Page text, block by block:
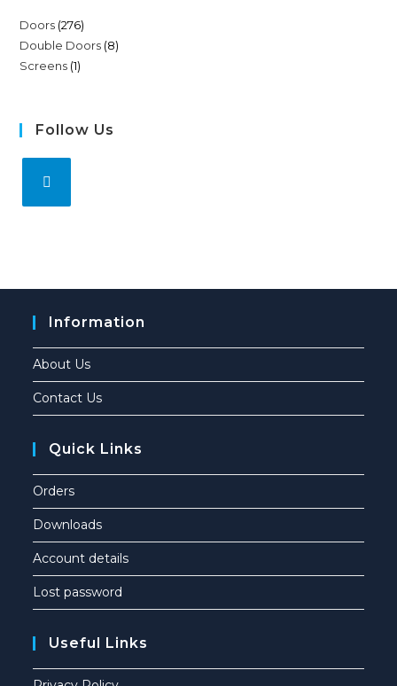
Doors 276
Double Doors 8
Screens 1
Follow Us
Information
About Us
Contact Us
Quick Links
Orders
Downloads
Account details
Lost password
Useful Links